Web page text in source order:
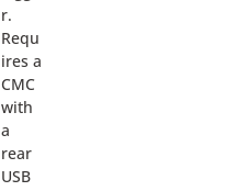
r.
Requ
ires a
CMC
with
a
rear
USB